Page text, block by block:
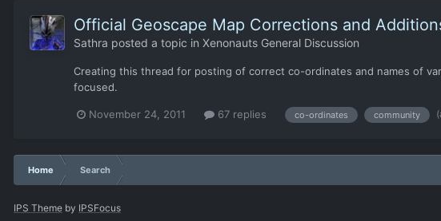
Official Geoscape Map Corrections and
Sathra posted a topic in Xenonauts General Discussion
Creating this thread for posting of correct co-ordinates and names of
focused.
November 24, 2011 67 replies co-ordinates community
Home Search
IPS Theme by IPSFocus